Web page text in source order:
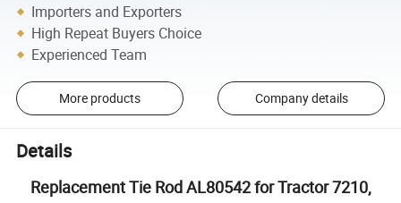
Importers and Exporters
High Repeat Buyers Choice
Experienced Team
More products Company details
Details
Replacement Tie Rod AL80542 for Tractor 7210,